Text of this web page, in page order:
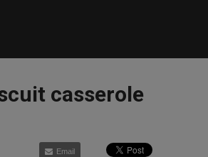
casserole
Email